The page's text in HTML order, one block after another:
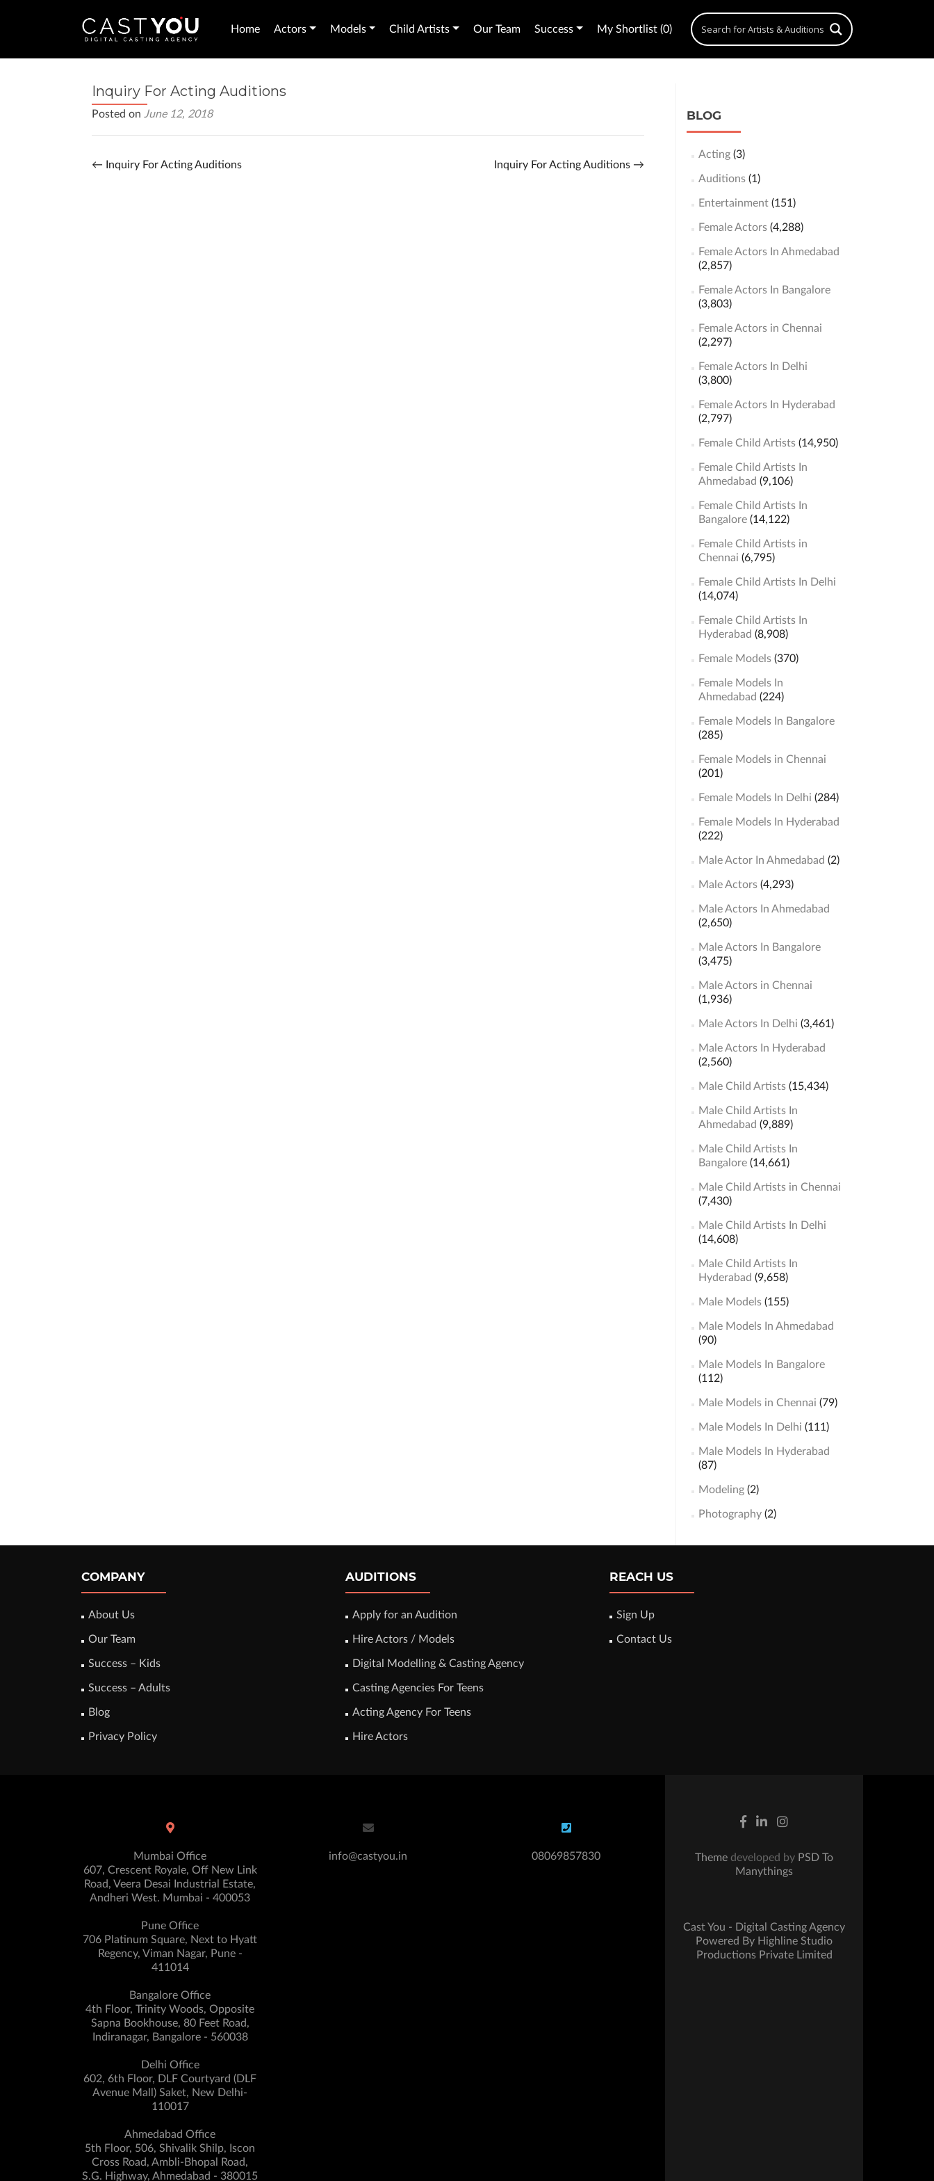
Home Actors Models Child Artists Our Team Success My Shortlist (0)
Inquiry For Acting Auditions
Posted on June 12, 2018
← Inquiry For Acting Auditions Inquiry For Acting Auditions →
BLOG
Acting(3)
Auditions(1)
Entertainment(151)
Female Actors(4,288)
Female Actors In Ahmedabad
(2,857)
Female Actors In Bangalore
(3,803)
Female Actors in Chennai
(2,297)
Female Actors In Delhi
(3,800)
Female Actors In Hyderabad
(2,797)
Female Child Artists(14,950)
Female Child Artists In
Ahmedabad (9,106)
Female Child Artists In
Bangalore(14,122)
Female Child Artists in
Chennai (6,795)
Female Child Artists In Delhi
(14,074)
Female Child Artists In
Hyderabad (8,908)
Female Models(370)
Female Models In
Ahmedabad (224)
Female Models In Bangalore
(285)
Female Models in Chennai
(201)
Female Models In Delhi (284)
Female Models In Hyderabad
(222)
Male Actor In Ahmedabad (2)
Male Actors(4,293)
Male Actors In Ahmedabad
(2,650)
Male Actors In Bangalore
(3,475)
Male Actors in Chennai
(1,936)
Male Actors In Delhi (3,461)
Male Actors In Hyderabad
(2,560)
Male Child Artists(15,434)
Male Child Artists In
Ahmedabad (9,889)
Male Child Artists In
Bangalore(14,661)
Male Child Artists in Chennai
(7,430)
Male Child Artists In Delhi
(14,608)
Male Child Artists In
Hyderabad (9,658)
Male Models(155)
Male Models In Ahmedabad
(90)
Male Models In Bangalore
(112)
Male Models in Chennai (79)
Male Models In Delhi (111)
Male Models In Hyderabad
(87)
Modeling(2)
Photography(2)
COMPANY
About Us
Our Team
Success – Kids
Success – Adults
Blog
Privacy Policy
AUDITIONS
Apply for an Audition
Hire Actors / Models
Digital Modelling & Casting Agency
Casting Agencies For Teens
Acting Agency For Teens
Hire Actors
REACH US
Sign Up
Contact Us
Mumbai Office
607, Crescent Royale, Off New Link
Road, Veera Desai Industrial Estate,
Andheri West. Mumbai - 400053
Pune Office
706 Platinum Square, Next to Hyatt
Regency, Viman Nagar, Pune -
411014
Bangalore Office
4th Floor, Trinity Woods, Opposite
Sapna Bookhouse, 80 Feet Road,
Indiranagar, Bangalore - 560038
Delhi Office
602, 6th Floor, DLF Courtyard (DLF
Avenue Mall) Saket, New Delhi-
110017
Ahmedabad Office
5th Floor, 506, Shivalik Shilp, Iscon
Cross Road, Ambli-Bhopal Road,
S.G. Highway, Ahmedabad - 380015
info@castyou.in 08069857830 Theme developed by PSD To
Manythings
Cast You - Digital Casting Agency
Powered By Highline Studio
Productions Private Limited